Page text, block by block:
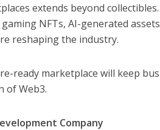
extends beyond
NFTs, AI-generated
reshaping the industry.
ready marketplace will keep
of Web3.
Company